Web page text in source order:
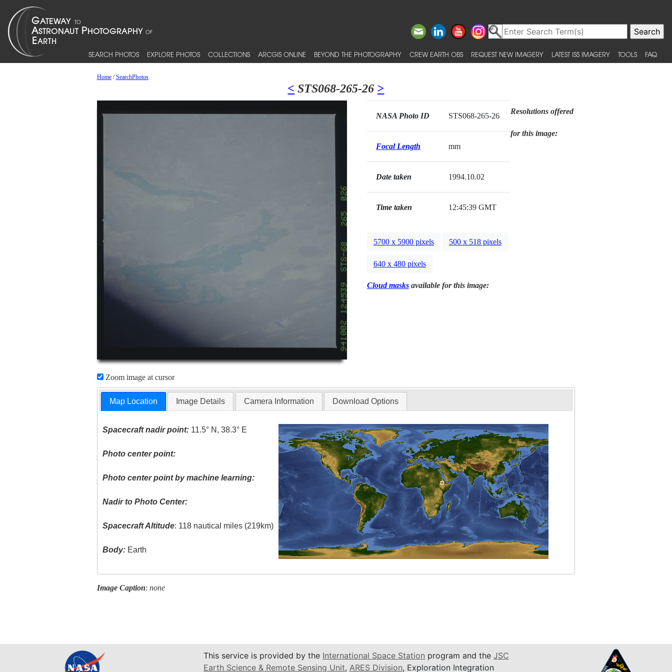
SEARCH PHOTOS EXPLORE PHOTOS COLLECTIONS ARCGIS ONLINE BEYOND THE PHOTOGRAPHY CREW EARTH OBS REQUEST NEW IMAGERY LATEST ISS IMAGERY TOOLS FAQ
Home/SearchPhotos
< STS068-265-26 >
Zoom image at cursor
NASA Photo ID STS068-265-26
Focal Length mm
Date taken 1994.10.02
Time taken 12:45:39 GMT
Resolutions offered
for this image:
5700 x 5900 pixels 500 x 518 pixels
640 x 480 pixels
Cloud masksavailable for this image:
Map Location Image Details Camera Information Download Options
Spacecraft nadir point: 11.5° N, 38.3° E
Photo center point:
Photo center point by machine learning:
Nadir to Photo Center:
Spacecraft Altitude: 118 nautical miles (219km)
Body: Earth
Image Caption: none
This service is provided by the International Space Station program and the JSC
Earth Science & Remote Sensing Unit, ARES Division, Exploration Integration